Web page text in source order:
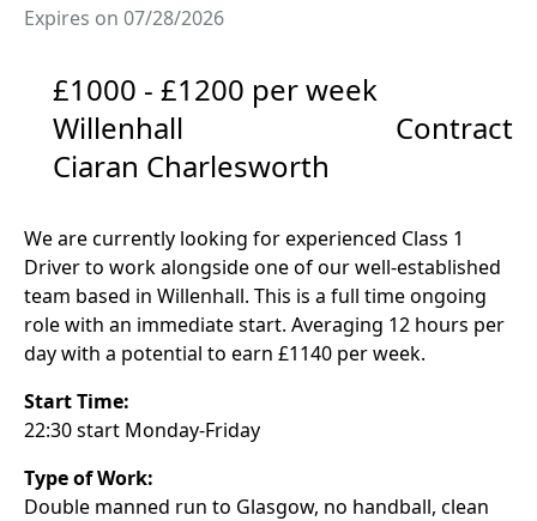
Expires on 07/28/2026
£1000 - £1200 per week
Willenhall
Contract
Ciaran Charlesworth
We are currently looking for experienced Class 1
Driver to work alongside one of our well-established
team based in Willenhall. This is a full time ongoing
role with an immediate start. Averaging 12 hours per
day with a potential to earn £1140 per week.
Start Time:
22:30 start Monday-Friday
Type of Work:
Double manned run to Glasgow, no handball, clean